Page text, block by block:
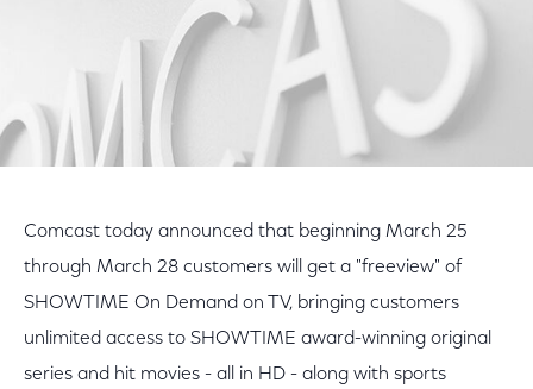
Comcast today announced that beginning March 25
through March 28 customers will get a "freeview" of
SHOWTIME On Demand on TV, bringing customers
unlimited access to SHOWTIME award-winning original
series and hit movies - all in HD - along with sports